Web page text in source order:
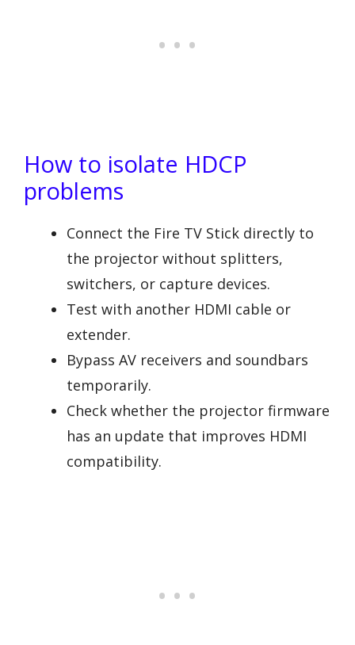
How to isolate HDCP
problems
Connect the Fire TV Stick directly to
the projector without splitters,
switchers, or capture devices.
Test with another HDMI cable or
extender.
Bypass AV receivers and soundbars
temporarily.
Check whether the projector firmware
has an update that improves HDMI
compatibility.